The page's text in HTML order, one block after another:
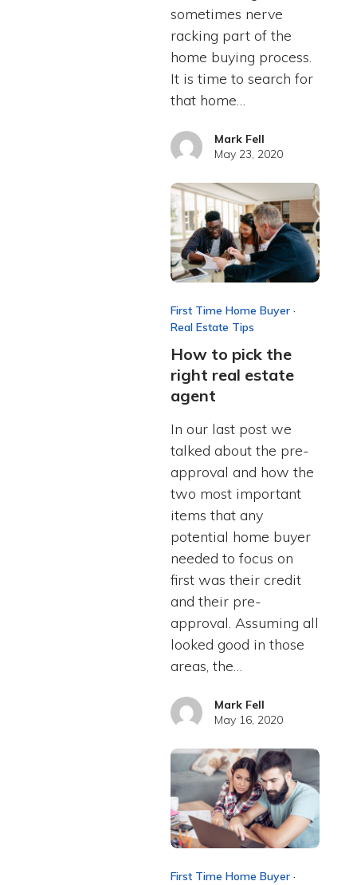
sometimes nerve
racking part of the
home buying process.
It is time to search for
that home…
Mark Fell
May 23, 2020
First Time Home Buyer·
Real Estate Tips
How to pick the
right real estate
agent
In our last post we
talked about the pre-
approval and how the
two most important
items that any
potential home buyer
needed to focus on
first was their credit
and their pre-
approval. Assuming all
looked good in those
areas, the…
Mark Fell
May 16, 2020
First Time Home Buyer·